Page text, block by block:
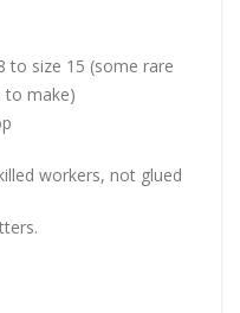
to size 15 (some rare
to make)
workers, not glued